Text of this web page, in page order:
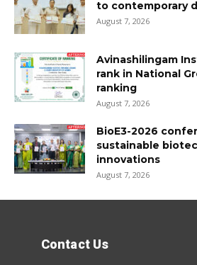
to contemporary
August 7, 2026
Avinashilingam
rank in National
ranking
August 7, 2026
BioE3-2026
sustainable
innovations
August 7, 2026
Contact Us